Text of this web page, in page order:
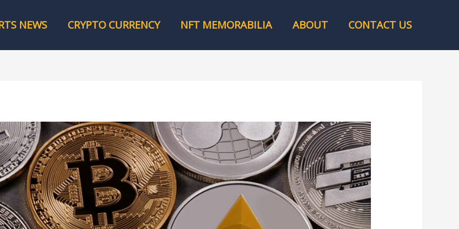
NEWS CRYPTO CURRENCY NFT MEMORABILIA ABOUT CONTACT US